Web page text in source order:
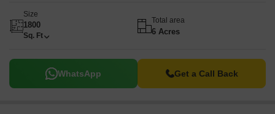
Size
1800
Sq. Ft
Total area
6 Acres
WhatsApp Get a Call Back